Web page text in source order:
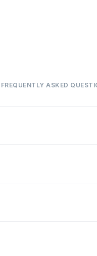
FREQUENTLY ASKED